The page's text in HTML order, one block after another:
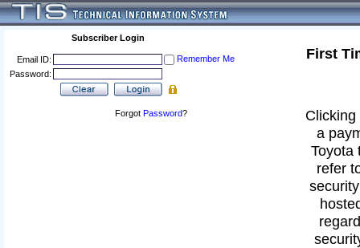
Subscriber Login
Email ID:
Remember Me
Password:
Forgot Password?
First
a
Toyota
refer